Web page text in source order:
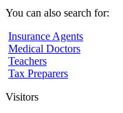
You can also search for:
Insurance Agents
Medical Doctors
Teachers
Tax Preparers
Visitors